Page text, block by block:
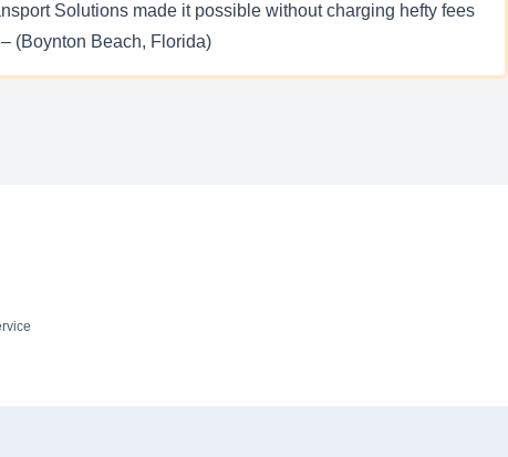
Solutions made it possible without charging hefty fees
(Boynton Beach, Florida)